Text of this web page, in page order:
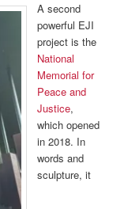
A second
powerful EJI
project is the
National
Memorial for
Peace and
Justice,
which opened
in 2018. In
words and
sculpture, it